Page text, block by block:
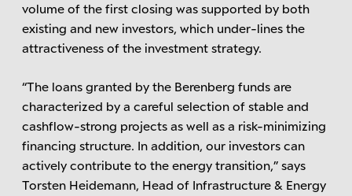
volume of the first closing was supported by both
existing and new investors, which under-lines the
attractiveness of the investment strategy.
“The loans granted by the Berenberg funds are
characterized by a careful selection of stable and
cashflow-strong projects as well as a risk-minimizing
financing structure. In addition, our investors can
actively contribute to the energy transition,” says
Torsten Heidemann, Head of Infrastructure & Energy